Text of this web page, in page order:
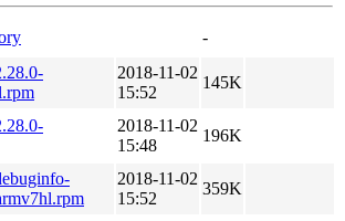
-
2018-11-02
15:52
145K
2018-11-02
15:48
196K
2018-11-02
15:52
359K